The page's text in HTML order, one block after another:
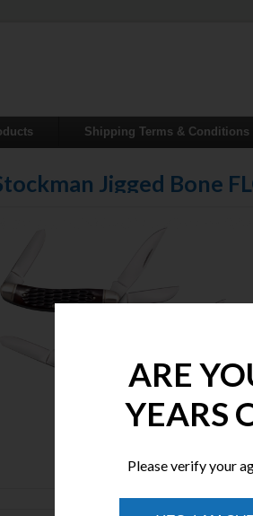
Shipping Terms & Conditions
Jigged Bone
Enlarge Image
ARE
YEARS
Please verify your